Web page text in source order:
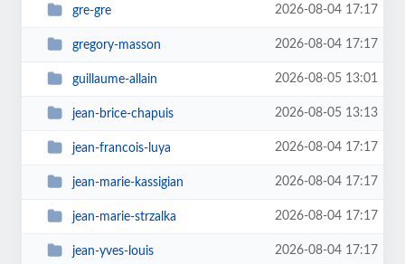
gre-gre 2026-08-04 17:17
gregory-masson 2026-08-04 17:17
guillaume-allain 2026-08-05 13:01
jean-brice-chapuis 2026-08-05 13:13
jean-francois-luya 2026-08-04 17:17
jean-marie-kassigian 2026-08-04 17:17
jean-marie-strzalka 2026-08-04 17:17
jean-yves-louis 2026-08-04 17:17